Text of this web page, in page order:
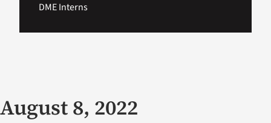
DME Interns
August 8, 2022